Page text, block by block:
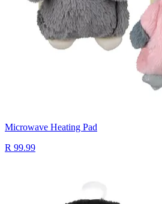
Microwave Heating Pad
R 99.99